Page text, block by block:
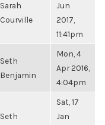
Sarah
Courville
Jun
2017,
11:41pm
Seth
Benjamin
Mon, 4
Apr 2016,
4:04pm
Seth
Sat, 17
Jan